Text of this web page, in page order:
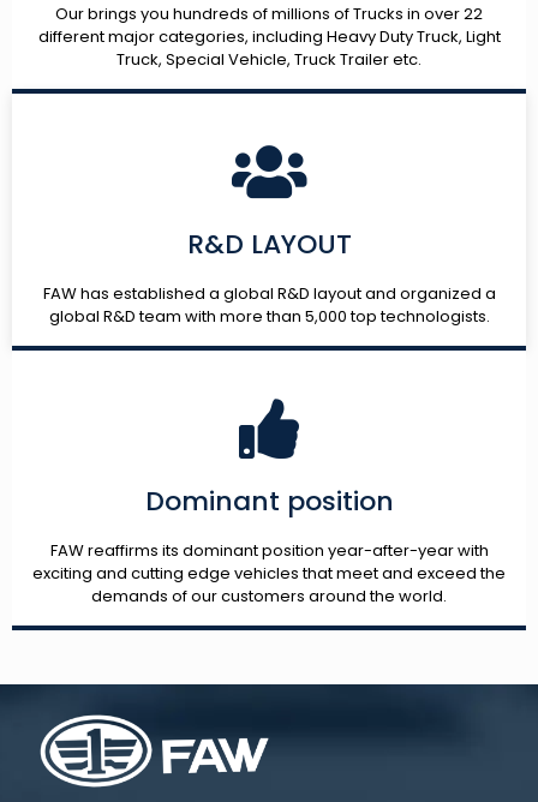
Our brings you hundreds of millions of Trucks in over 22
different major categories, including Heavy Duty Truck, Light
Truck, Special Vehicle, Truck Trailer etc.
R&D LAYOUT
FAW has established a global R&D layout and organized a
global R&D team with more than 5,000 top technologists.
Dominant position
FAW reaffirms its dominant position year-after-year with
exciting and cutting edge vehicles that meet and exceed the
demands of our customers around the world.